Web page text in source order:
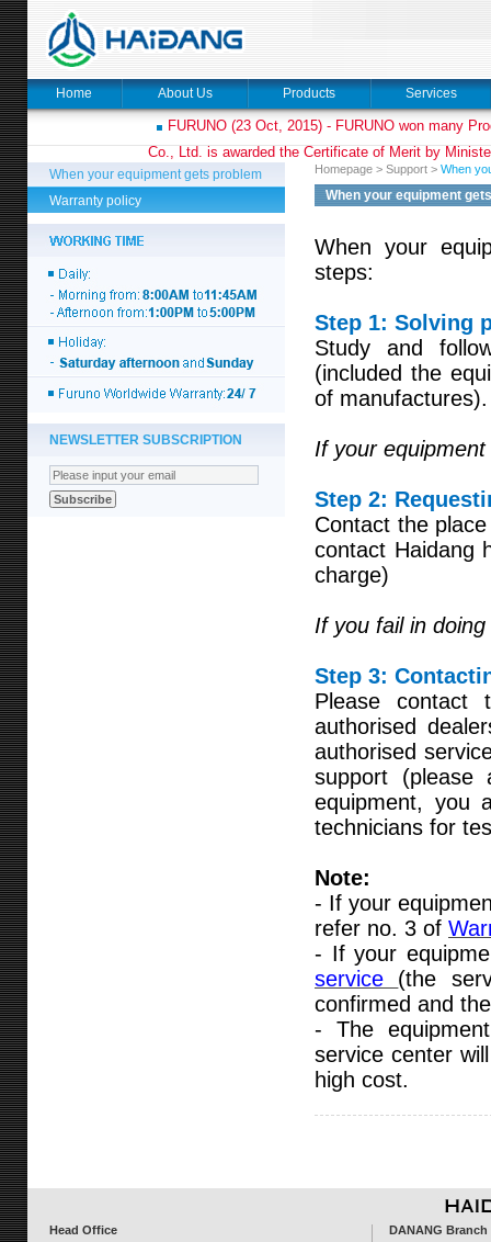
Home About Us Products Services
FURUNO (23 Oct, 2015) - FURUNO won many
Co., Ltd. is awarded the Certificate of Merit by
When your equipment gets problem
Warranty policy
NEWSLETTER SUBSCRIPTION
Homepage > Support > When
When your equipment
When your
steps:
Step 1: Solving
Study and
(included the
of manufactures).
If your
Step 2:
Contact the
contact Haidang
charge)
If you fail in
Step 3:
Please contact
authorised
authorised
support
equipment, you
technicians for
Note:
- If your
refer no. 3 of
- If your
service (the
confirmed and
- The
service center
high cost.
Head Office
DANANG Branch